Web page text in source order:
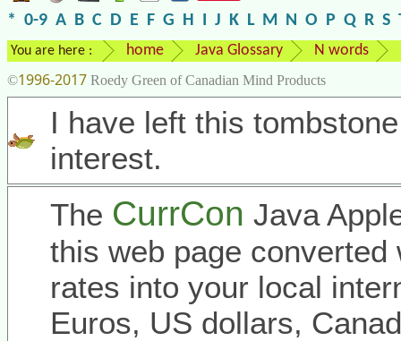
* 0-9 A B C D E F G H I J K L M N O P Q R S
You are here : home Java Glossary N words
©1996-2017 Roedy Green of Canadian Mind Products
I have left this
interest.
The CurrCon Java
this web page converted
rates into your local
Euros, US dollars,